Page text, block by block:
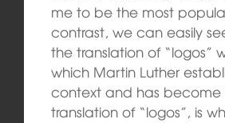
me to be the most
contrast, we can easily
the translation of “logos”
which Martin Luther
context and has become
translation of “logos”, is